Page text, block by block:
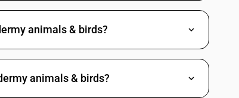
animals & birds?
animals & birds?